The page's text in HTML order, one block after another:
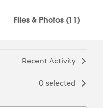
Files & Photos (11)
Recent Activity
0 selected